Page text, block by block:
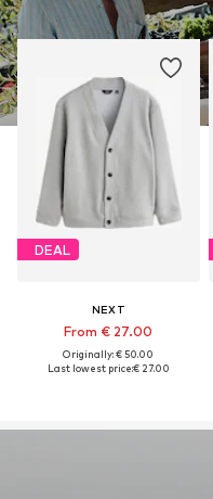
DEAL
NEXT
From € 27.00
Originally: € 50.00
Last lowest price:€ 27.00